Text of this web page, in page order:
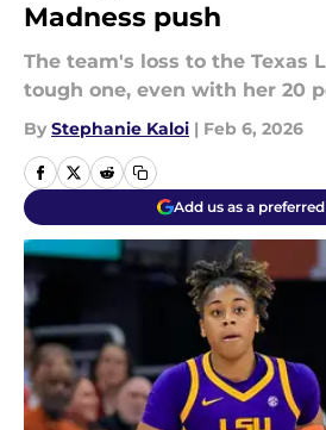
Madness push
The team's loss to the Texas
tough one, even with her 20
By Stephanie Kaloi | Feb 6, 2026
Add us as a